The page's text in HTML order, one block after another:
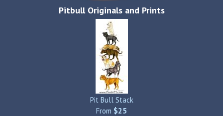
Pitbull Originals and Prints
Pit Bull Stack
From $25